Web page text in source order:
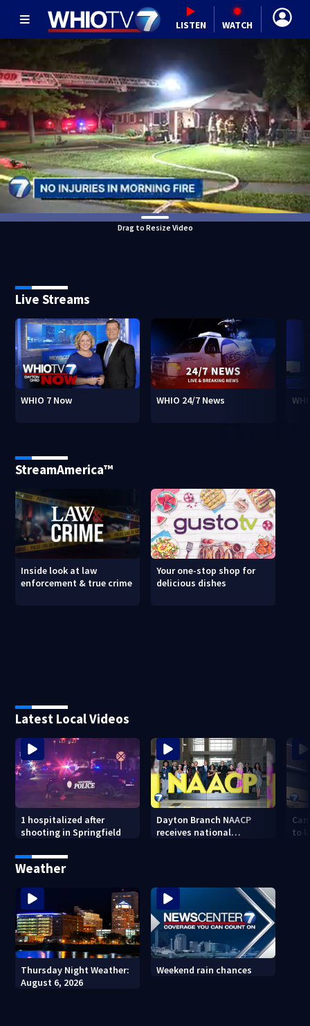
LISTEN WATCH
Drag to Resize Video
Live Streams
WHIO 7 Now WHIO 24/7 News
StreamAmerica™
Inside look at law
enforcement & true crime
Your one-stop shop for
delicious dishes
Latest Local Videos
1 hospitalized after
shooting in Springfield
Dayton Branch NAACP
receives national
to
Weather
Thursday Night Weather:
August 6, 2026
Weekend rain chances